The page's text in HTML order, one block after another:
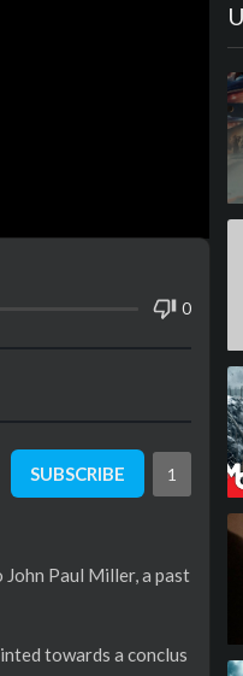
0
SUBSCRIBE 1
Paul Miller, a past
towards a conclus